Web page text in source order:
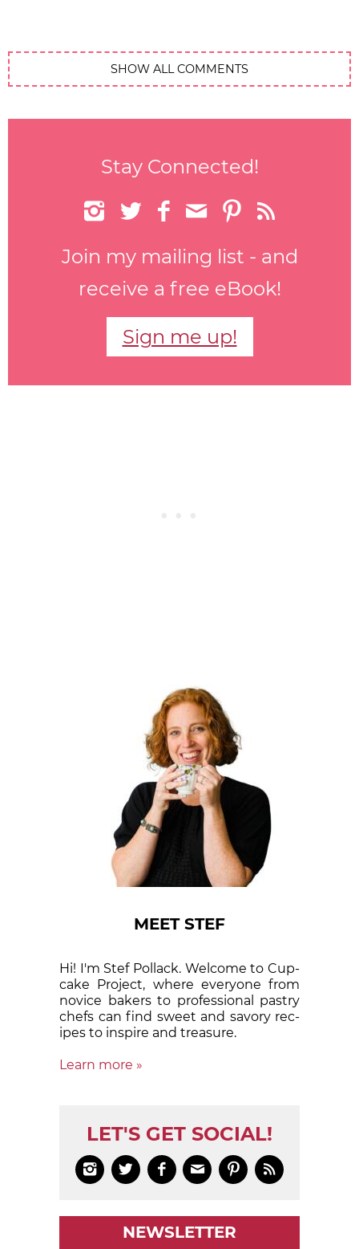
SHOW ALL COMMENTS
Stay Connected!
     
Join my mailing list - and
receive a free eBook!
Sign me up!
MEET STEF
Hi! I'm Stef Pollack. Welcome to Cup­
cake Proj­ect, where eve­ry­one from
nov­ice bak­ers to pro­fes­sion­al pas­try
chefs can find sweet and sa­vory rec­
ipes to in­spire and treas­ure.
Learn more »
LET'S GET SOCIAL!
     
NEWSLETTER